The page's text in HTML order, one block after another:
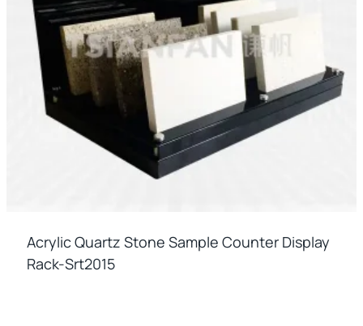
Acrylic Quartz Stone Sample Counter Display
Rack-Srt2015